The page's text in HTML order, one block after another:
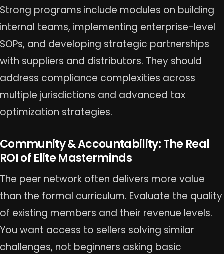
Strong programs include modules on building
internal teams, implementing enterprise-level
SOPs, and developing strategic partnerships
with suppliers and distributors. They should
address compliance complexities across
multiple jurisdictions and advanced tax
optimization strategies.
Community & Accountability: The Real
ROI of Elite Masterminds
The peer network often delivers more value
than the formal curriculum. Evaluate the quality
of existing members and their revenue levels.
You want access to sellers solving similar
challenges, not beginners asking basic